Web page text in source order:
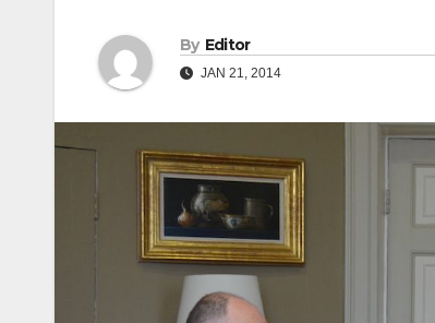
By Editor
JAN 21, 2014